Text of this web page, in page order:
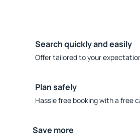
Search quickly and easily
Offer tailored to your
Plan safely
Hassle free booking with a free
Save more